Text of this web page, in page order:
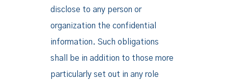
disclose to any person or
organization the confidential
information. Such obligations
shall be in addition to those more
particularly set out in any role